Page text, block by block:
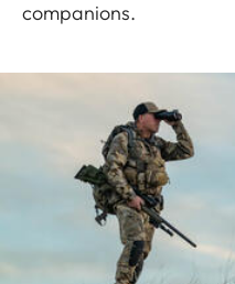
companions.